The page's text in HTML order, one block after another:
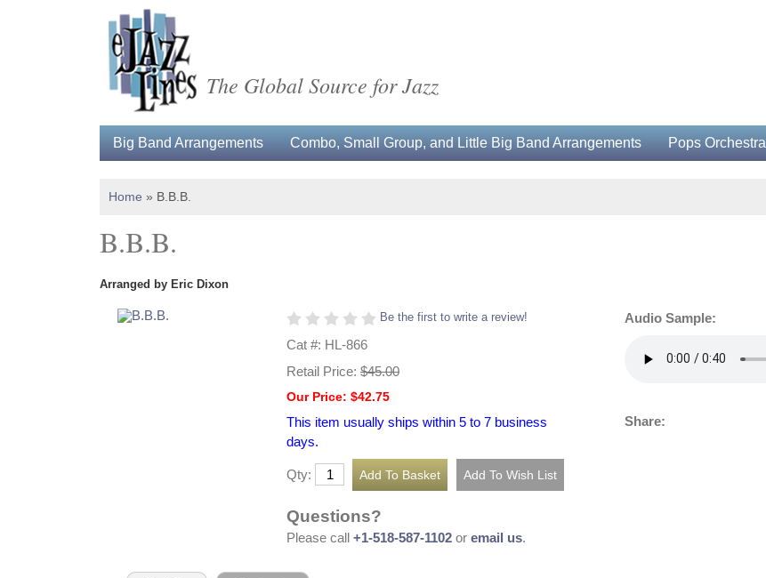
The Global Source for Jazz
Big Band Arrangements Combo, Small Group, and Little Big Band Arrangements Pops Orchestra
Home » B.B.B.
B.B.B.
Arranged by Eric Dixon
Be the first to write a review!
Cat #: HL-866
Retail Price: $45.00
Our Price: $42.75
This item usually ships within 5 to 7 business
days.
Qty:
Questions?
Please call +1-518-587-1102 or email us.
Audio Sample:
Share: